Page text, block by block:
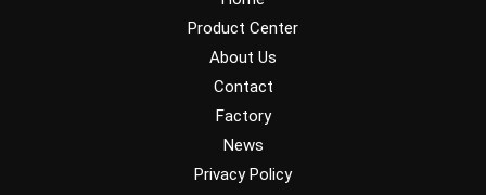
Product Center
About Us
Contact
Factory
News
Privacy Policy